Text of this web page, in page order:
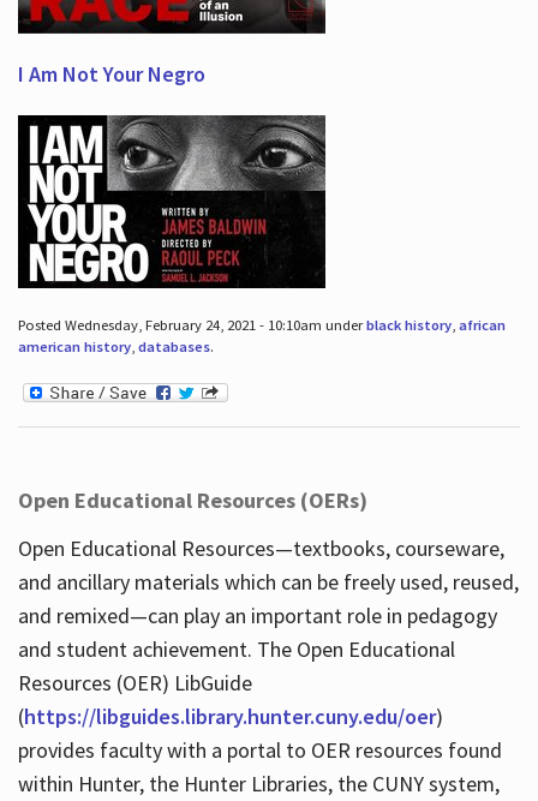
I Am Not Your Negro
Posted Wednesday, February 24, 2021 - 10:10am underblack history, african
american history, databases.
Open Educational Resources (OERs)
Open Educational Resources—textbooks, courseware,
and ancillary materials which can be freely used, reused,
and remixed—can play an important role in pedagogy
and student achievement. The Open Educational
Resources (OER) LibGuide
(https://libguides.library.hunter.cuny.edu/oer)
provides faculty with a portal to OER resources found
within Hunter, the Hunter Libraries, the CUNY system,